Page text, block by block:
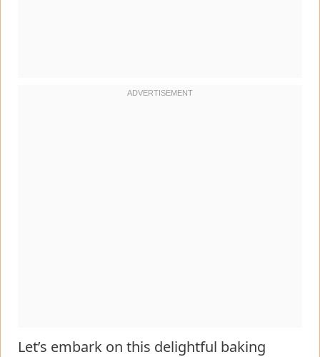
Let’s embark on this delightful baking